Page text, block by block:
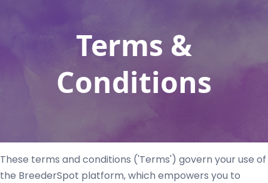
Terms &
Conditions
These terms and conditions ('Terms') govern your use of
the BreederSpot platform, which empowers you to